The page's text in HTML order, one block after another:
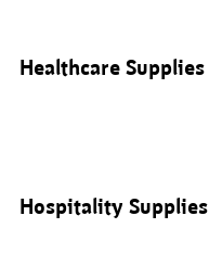
Healthcare Supplies
Hospitality Supplies